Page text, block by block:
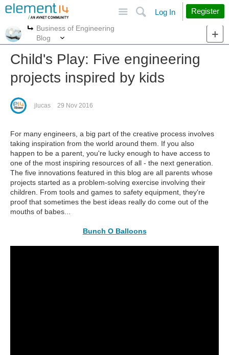
Search
Log In Register
More
Business of Engineering
Blog
Child's Play: Five engineering
projects inspired by kids
jlucas 29 Nov 2016
For many engineers, a big part of the creative process involves
taking inspiration from the world around them. If you also
happen to be a parent, you're lucky enough to have access to
one of the most inspiring resources of all - the next generation.
The five innovations featured in this blog are all parents whose
projects started as a problem-solving exercise involving their
children. From tools and games to safety equipment, they're
proof that sometimes the best ideas really do come out of the
mouths of babes...
Bunch O Balloons